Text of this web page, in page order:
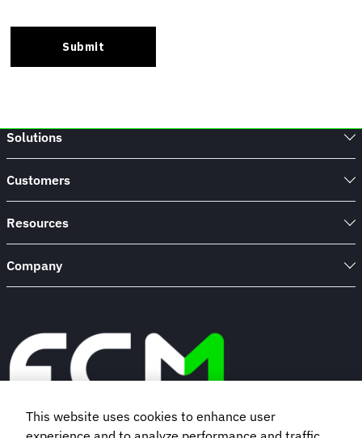
Solutions
Customers
Resources
Company
This website uses cookies to enhance user